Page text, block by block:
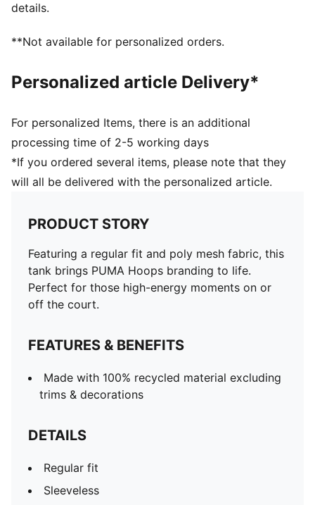
details.
**Not available for personalized orders.
Personalized article Delivery*
For personalized Items, there is an additional
processing time of 2-5 working days
*If you ordered several items, please note that they
will all be delivered with the personalized article.
PRODUCT STORY
Featuring a regular fit and poly mesh fabric, this
tank brings PUMA Hoops branding to life.
Perfect for those high-energy moments on or
off the court.
FEATURES & BENEFITS
Made with 100% recycled material excluding
trims & decorations
DETAILS
Regular fit
Sleeveless